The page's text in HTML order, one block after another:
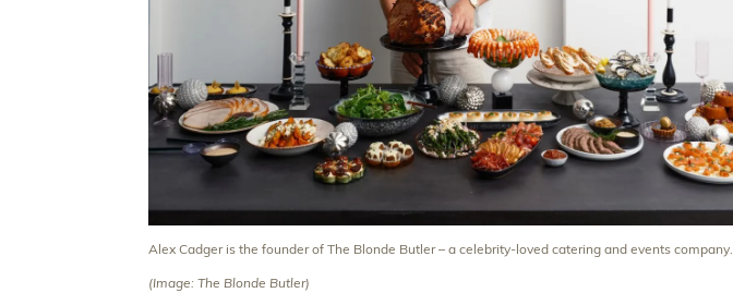
Alex Cadger is the founder of The Blonde Butler – a celebrity-loved catering and events company.
(Image: The Blonde Butler)